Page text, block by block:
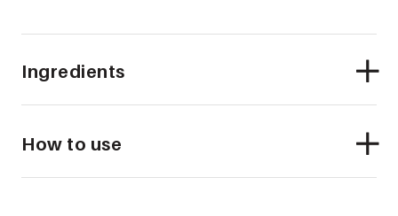
Ingredients
How to use